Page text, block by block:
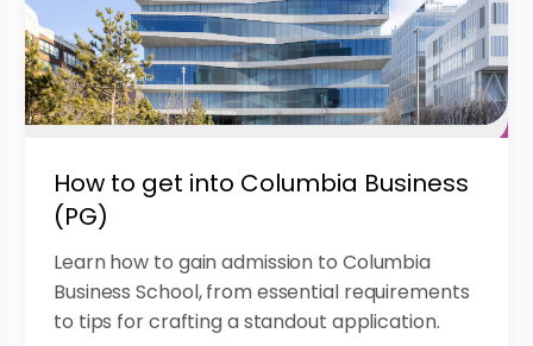
How to get into Columbia Business
(PG)
Learn how to gain admission to Columbia
Business School, from essential requirements
to tips for crafting a standout application.